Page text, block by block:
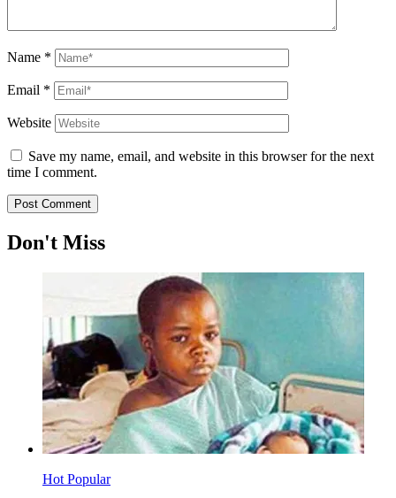
Name *
Email *
Website
Save my name, email, and website in this browser for the next
time I comment.
Don't Miss
Hot Popular